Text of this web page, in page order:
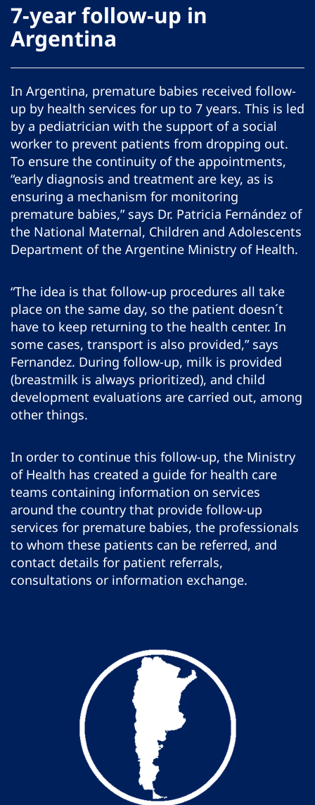
7-year follow-up in
Argentina
In Argentina, premature babies received follow-
up by health services for up to 7 years. This is led
by a pediatrician with the support of a social
worker to prevent patients from dropping out.
To ensure the continuity of the appointments,
“early diagnosis and treatment are key, as is
ensuring a mechanism for monitoring
premature babies,” says Dr. Patricia Fernández of
the National Maternal, Children and Adolescents
Department of the Argentine Ministry of Health.
“The idea is that follow-up procedures all take
place on the same day, so the patient doesn´t
have to keep returning to the health center. In
some cases, transport is also provided,” says
Fernandez. During follow-up, milk is provided
(breastmilk is always prioritized), and child
development evaluations are carried out, among
other things.
In order to continue this follow-up, the Ministry
of Health has created a guide for health care
teams containing information on services
around the country that provide follow-up
services for premature babies, the professionals
to whom these patients can be referred, and
contact details for patient referrals,
consultations or information exchange.